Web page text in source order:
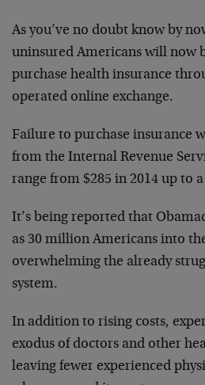
As you’ve no doubt know by
uninsured Americans will now
purchase health insurance
operated online exchange.
Failure to purchase insurance
from the Internal Revenue
range from $285 in 2014 up to
It’s being reported that
as 30 million Americans into
overwhelming the already
system.
In addition to rising costs,
exodus of doctors and other
leaving fewer experienced